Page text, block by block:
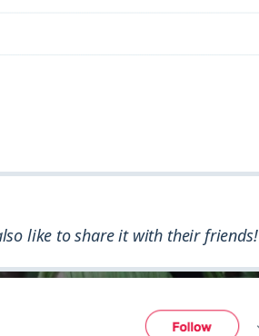
like to share it with their friends!